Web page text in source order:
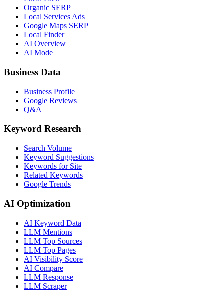
Organic SERP
Local Services Ads
Google Maps SERP
Local Finder
AI Overview
AI Mode
Business Data
Business Profile
Google Reviews
Q&A
Keyword Research
Search Volume
Keyword Suggestions
Keywords for Site
Related Keywords
Google Trends
AI Optimization
AI Keyword Data
LLM Mentions
LLM Top Sources
LLM Top Pages
AI Visibility Score
AI Compare
LLM Response
LLM Scraper